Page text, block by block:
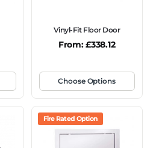
Vinyl-Fit Floor Door
From:£338.12
Choose Options
Fire Rated Option